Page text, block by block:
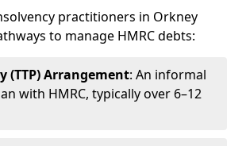
practitioners in Orkney
to manage HMRC debts:
(TTP) Arrangement: An informal
with HMRC, typically over 6–12